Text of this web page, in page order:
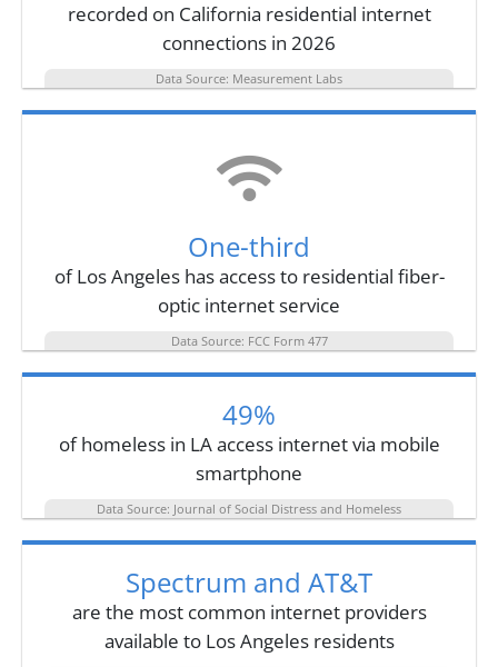
recorded on California residential internet
connections in 2026
Data Source: Measurement Labs
One-third
of Los Angeles has access to residential fiber-
optic internet service
Data Source: FCC Form 477
49%
of homeless in LA access internet via mobile
smartphone
Data Source: Journal of Social Distress and Homeless
Spectrum and AT&T
are the most common internet providers
available to Los Angeles residents